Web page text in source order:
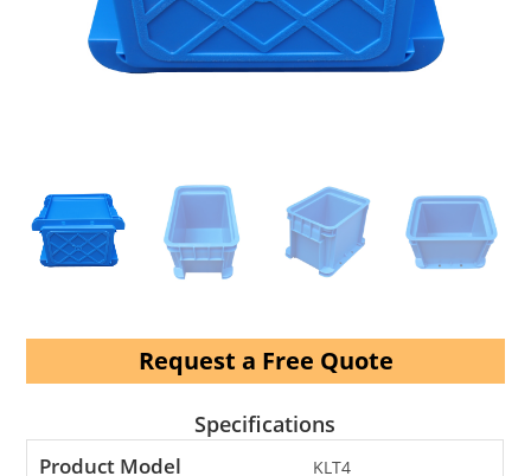
Request a Free Quote
Specifications
Product Model KLT4